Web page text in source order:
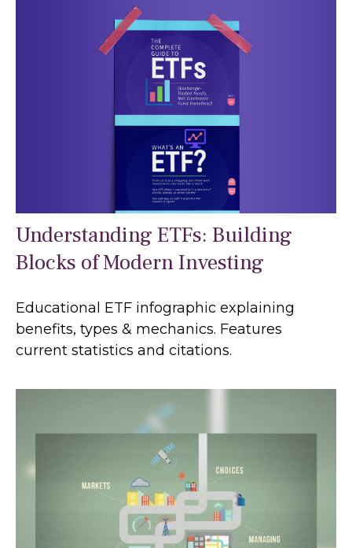
Understanding ETFs: Building
Blocks of Modern Investing
Educational ETF infographic explaining
benefits, types & mechanics. Features
current statistics and citations.